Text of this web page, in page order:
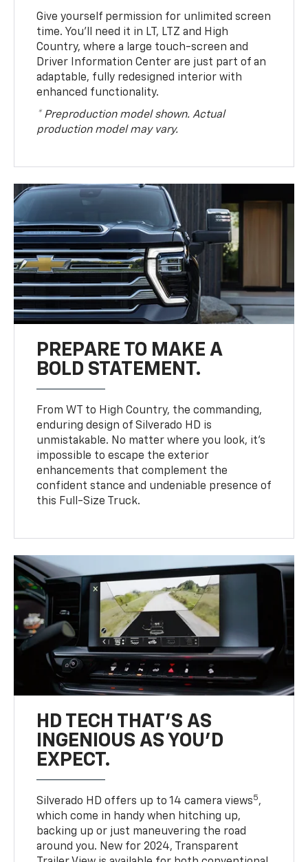
Give yourself permission for unlimited screen
time. You’ll need it in LT, LTZ and High
Country, where a large touch-screen and
Driver Information Center are just part of an
adaptable, fully redesigned interior with
enhanced functionality.
* Preproduction model shown. Actual
production model may vary.
PREPARE TO MAKE A
BOLD STATEMENT.
From WT to High Country, the commanding,
enduring design of Silverado HD is
unmistakable. No matter where you look, it’s
impossible to escape the exterior
enhancements that complement the
confident stance and undeniable presence of
this Full-Size Truck.
HD TECH THAT’S AS
INGENIOUS AS YOU’D
EXPECT.
Silverado HD offers up to 14 camera views5,
which come in handy when hitching up,
backing up or just maneuvering the road
around you. New for 2024, Transparent